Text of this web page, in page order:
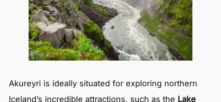
Akureyri is ideally situated for exploring northern
Iceland’s incredible attractions, such as the Lake